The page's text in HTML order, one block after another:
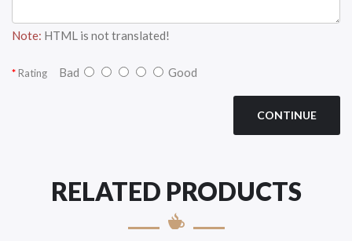
Note: HTML is not translated!
Rating Bad Good
CONTINUE
RELATED PRODUCTS